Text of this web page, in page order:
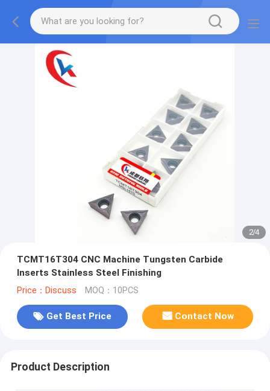
2/4
TCMT16T304 CNC Machine Tungsten Carbide
Inserts Stainless Steel Finishing
Price：Discuss MOQ：10PCS
Get Best Price Contact Now
Product Description